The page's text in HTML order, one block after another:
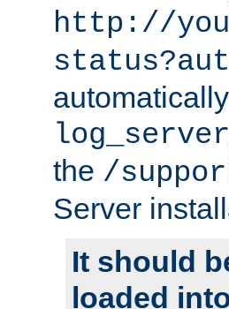
http://
the /
Server
It should
loaded